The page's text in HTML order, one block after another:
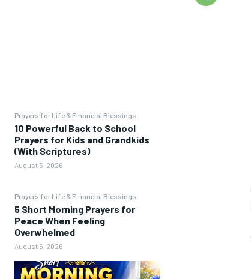
Prayers for Life & Financial Blessings
10 Powerful Back to School
Prayers for Kids and Grandkids
(With Scriptures)
August 5, 2026
Prayers for Life & Financial Blessings
5 Short Morning Prayers for
Peace When Feeling
Overwhelmed
August 5, 2026